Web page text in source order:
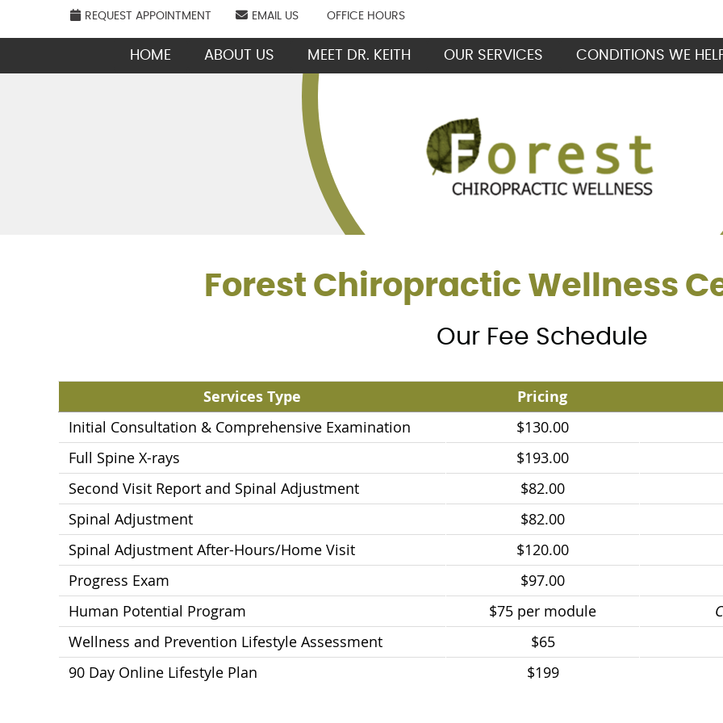
REQUEST APPOINTMENT EMAIL US OFFICE HOURS
HOME ABOUT US MEET DR. KEITH OUR SERVICES CONDITIONS WE
Forest Chiropractic Wellness
Our Fee Schedule
Services Type Pricing
Initial Consultation & Comprehensive Examination
$130.00
Full Spine X-rays
$193.00
Second Visit Report and Spinal Adjustment
$82.00
Spinal Adjustment
$82.00
Spinal Adjustment After-Hours/Home Visit
$120.00
Progress Exam
$97.00
Human Potential Program
$75 per module
Wellness and Prevention Lifestyle Assessment
$65
90 Day Online Lifestyle Plan
$199